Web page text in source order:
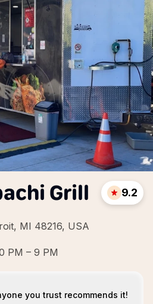
Grill
MI 48216, USA
9.2
PM – 9 PM
you trust recommends it!